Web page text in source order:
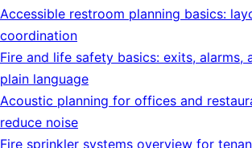
Accessible restroom planning basics:
coordination
Fire and life safety basics: exits, alarms,
plain language
Acoustic planning for offices and
reduce noise
Fire sprinkler systems overview for